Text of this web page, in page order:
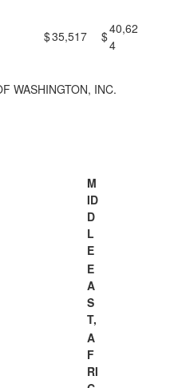
$35,517 $40,62
4
WASHINGTON, INC.
M
ID
D
L
E
E
A
S
T,
A
F
RI